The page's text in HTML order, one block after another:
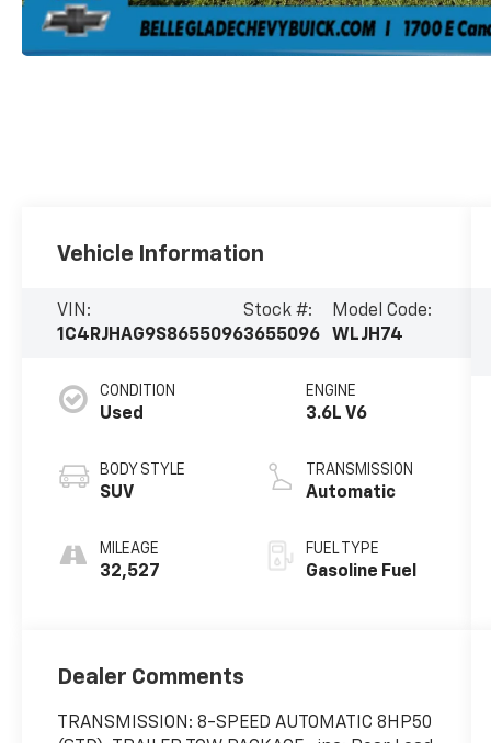
Vehicle Information
VIN:
1C4RJHAG9S8655096
Stock #:
3655096
Model Code:
WLJH74
CONDITION
Used
BODY STYLE
SUV
MILEAGE
32,527
ENGINE
3.6L V6
TRANSMISSION
Automatic
FUEL TYPE
Gasoline Fuel
Dealer Comments
TRANSMISSION: 8-SPEED AUTOMATIC 8HP50